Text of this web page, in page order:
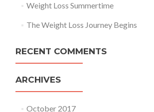
Weight Loss Summertime
The Weight Loss Journey Begins
RECENT COMMENTS
ARCHIVES
October 2017